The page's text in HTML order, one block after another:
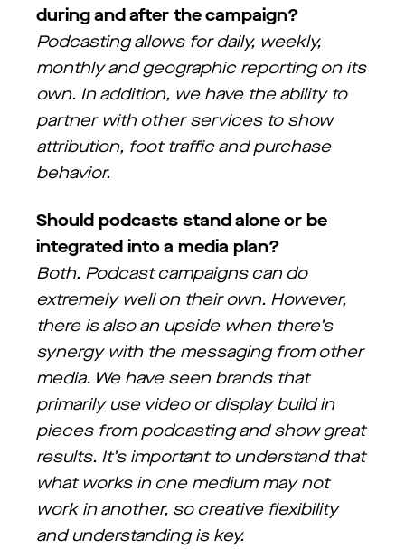
during and after the campaign?
Podcasting allows for daily, weekly,
monthly and geographic reporting on its
own. In addition, we have the ability to
partner with other services to show
attribution, foot traffic and purchase
behavior.
Should podcasts stand alone or be
integrated into a media plan?
Both. Podcast campaigns can do
extremely well on their own. However,
there is also an upside when there’s
synergy with the messaging from other
media. We have seen brands that
primarily use video or display build in
pieces from podcasting and show great
results. It’s important to understand that
what works in one medium may not
work in another, so creative flexibility
and understanding is key.